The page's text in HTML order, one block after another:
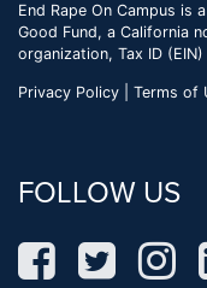
End Rape On Campus is
Good Fund, a California
organization, Tax ID
Privacy Policy | Terms of
FOLLOW US